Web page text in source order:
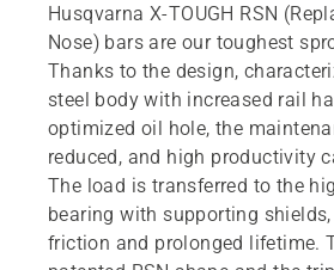
Husqvarna X-TOUGH RSN
Nose) bars are our toughest
Thanks to the design,
steel body with increased rail
optimized oil hole, the
reduced, and high productivity
The load is transferred to the
bearing with supporting
friction and prolonged lifetime.